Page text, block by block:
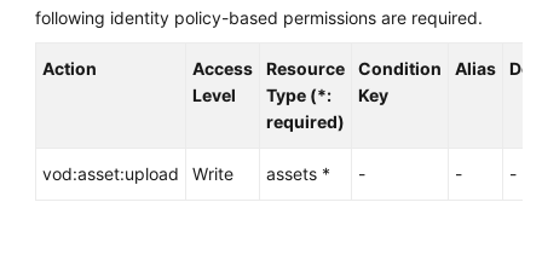
Calling
following identity policy-based permissions are required.
Action
Access
Level
Resource
Type (*:
required)
Condition
Key
Alias
vod:asset:upload Write assets * - - -